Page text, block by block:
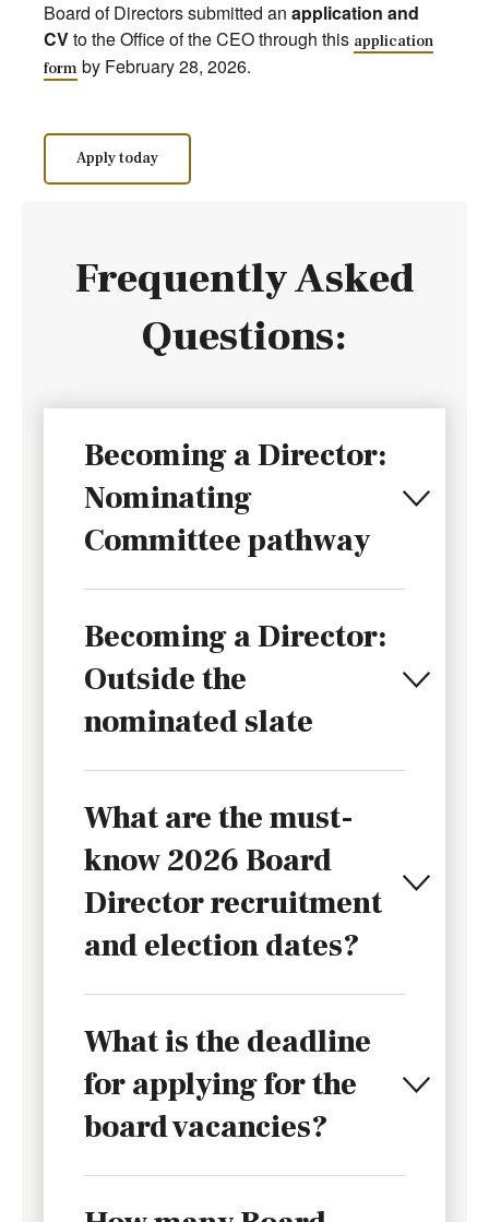
Board of Directors submitted an application and
CVto the Office of the CEO through this application
form by February 28, 2026.
Apply today
Frequently Asked
Questions:
Becoming a Director:
Nominating
Committee pathway
Becoming a Director:
Outside the
nominated slate
What are the must-
know 2026 Board
Director recruitment
and election dates?
What is the deadline
for applying for the
board vacancies?